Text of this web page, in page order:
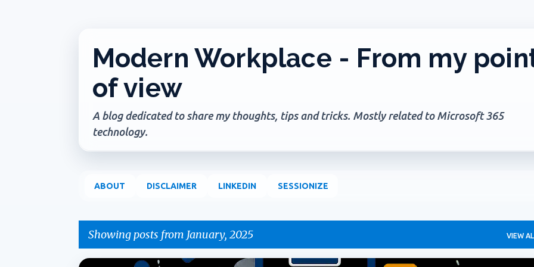
Modern Workplace - From my
of view
A blog dedicated to share my thoughts, tips and tricks. Mostly related to Microsoft 365
technology.
ABOUT DISCLAIMER LINKEDIN SESSIONIZE
Showing posts from January, 2025 VIEW